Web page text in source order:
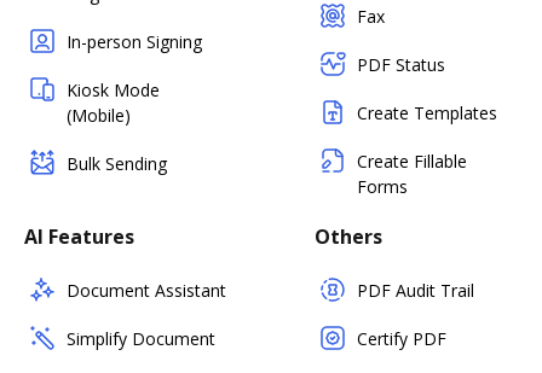
In-person Signing
Kiosk Mode
(Mobile)
Bulk Sending
Fax
PDF Status
Create Templates
Create Fillable
Forms
AI Features
Document Assistant
Simplify Document
Others
PDF Audit Trail
Certify PDF